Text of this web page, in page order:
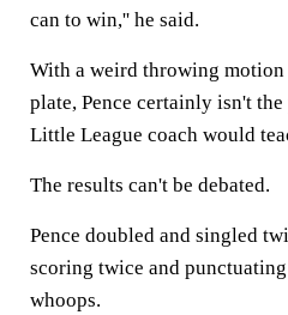
can to win,'' he said.
With a weird throwing motion
plate, Pence certainly isn't
Little League coach would
The results can't be debated.
Pence doubled and singled
scoring twice and
whoops.